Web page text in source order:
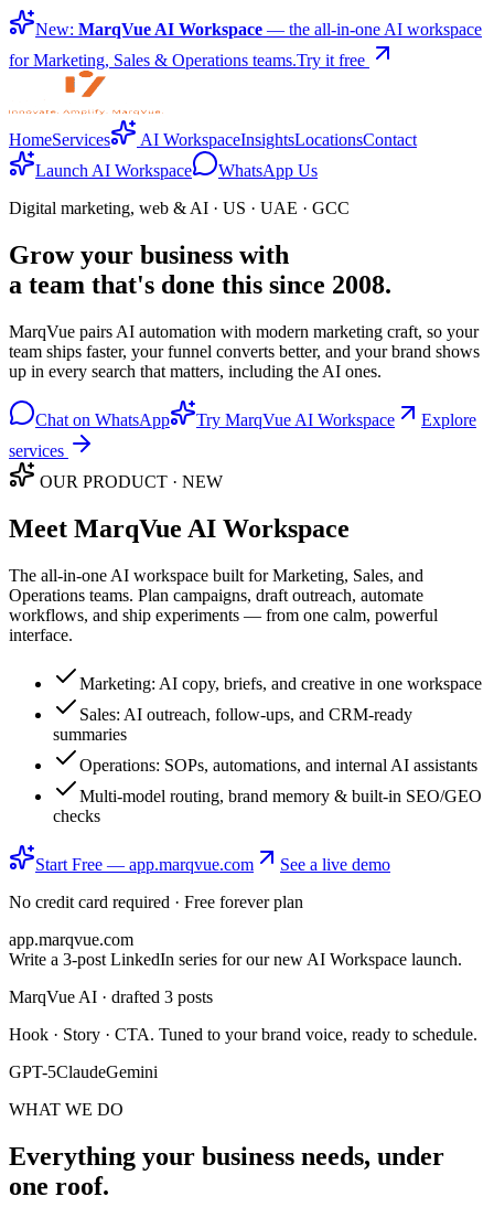
New: MarqVue AI Workspace — the all-in-one AI workspace
for Marketing, Sales & Operations teams.Try it free
HomeServices AI WorkspaceInsightsLocationsContact
Launch AI Workspace
WhatsApp Us
Digital marketing, web & AI · US · UAE · GCC
Grow your business with
a team that's done this since 2008.
MarqVue pairs AI automation with modern marketing craft, so your
team ships faster, your funnel converts better, and your brand shows
up in every search that matters, including the AI ones.
Chat on WhatsApp Try MarqVue AI Workspace
Explore
services
OUR PRODUCT · NEW
Meet MarqVue AI Workspace
The all-in-one AI workspace built for Marketing, Sales, and
Operations teams. Plan campaigns, draft outreach, automate
workflows, and ship experiments — from one calm, powerful
interface.
Marketing: AI copy, briefs, and creative in one workspace
Sales: AI outreach, follow-ups, and CRM-ready
summaries
Operations: SOPs, automations, and internal AI assistants
Multi-model routing, brand memory & built-in SEO/GEO
checks
Start Free — app.marqvue.com
See a live demo
No credit card required · Free forever plan
app.marqvue.com
Write a 3-post LinkedIn series for our new AI Workspace launch.
MarqVue AI · drafted 3 posts
Hook · Story · CTA. Tuned to your brand voice, ready to schedule.
GPT-5ClaudeGemini
WHAT WE DO
Everything your business needs, under
one roof.